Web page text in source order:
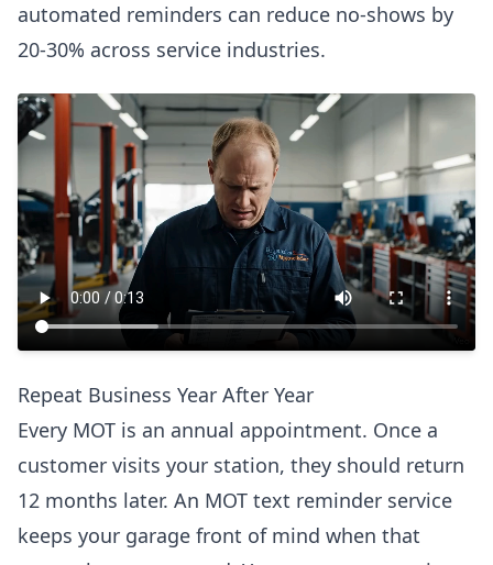
automated reminders can reduce no-shows by
20-30% across service industries.
Repeat Business Year After Year
Every MOT is an annual appointment. Once a
customer visits your station, they should return
12 months later. An MOT text reminder service
keeps your garage front of mind when that